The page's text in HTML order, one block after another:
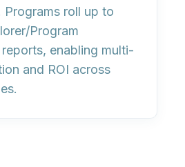
Programs roll up to
/Program
reports, enabling multi-
and ROI across